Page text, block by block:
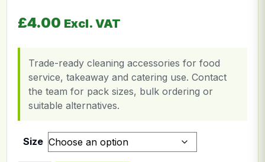
£4.00 Excl. VAT
Trade-ready cleaning accessories for food
service, takeaway and catering use. Contact
the team for pack sizes, bulk ordering or
suitable alternatives.
Size